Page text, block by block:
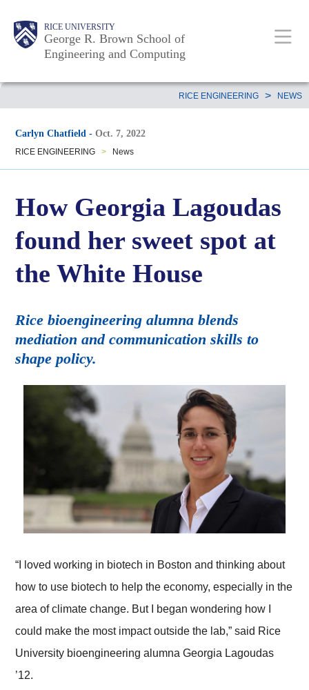
RICE UNIVERSITY
George R. Brown School of
Engineering and Computing
Main
Nav
Body
Body
Body
Body
RICE ENGINEERING > NEWS
Carlyn Chatfield -Oct. 7, 2022
RICE ENGINEERING > News
How Georgia Lagoudas
found her sweet spot at
the White House
Rice bioengineering alumna blends
mediation and communication skills to
shape policy.
“I loved working in biotech in Boston and thinking about
how to use biotech to help the economy, especially in the
area of climate change. But I began wondering how I
could make the most impact outside the lab,” said Rice
University bioengineering alumna Georgia Lagoudas
’12.